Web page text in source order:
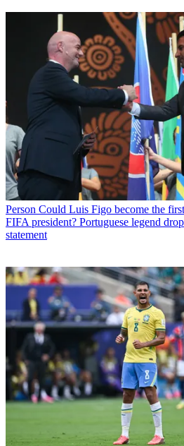
Person Could Luis Figo become the
FIFA president? Portuguese legend
statement